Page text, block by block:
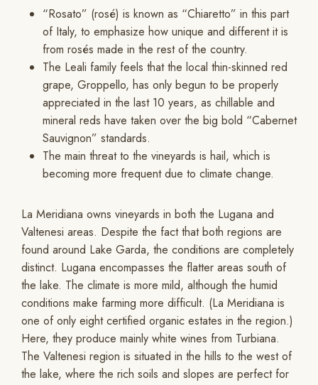
“Rosato” (rosé) is known as “Chiaretto” in this part
of Italy, to emphasize how unique and different it is
from rosés made in the rest of the country.
The Leali family feels that the local thin-skinned red
grape, Groppello, has only begun to be properly
appreciated in the last 10 years, as chillable and
mineral reds have taken over the big bold “Cabernet
Sauvignon” standards.
The main threat to the vineyards is hail, which is
becoming more frequent due to climate change.
La Meridiana owns vineyards in both the Lugana and
Valtenesi areas. Despite the fact that both regions are
found around Lake Garda, the conditions are completely
distinct. Lugana encompasses the flatter areas south of
the lake. The climate is more mild, although the humid
conditions make farming more difficult. (La Meridiana is
one of only eight certified organic estates in the region.)
Here, they produce mainly white wines from Turbiana.
The Valtenesi region is situated in the hills to the west of
the lake, where the rich soils and slopes are perfect for